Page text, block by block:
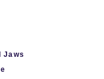
Jaws